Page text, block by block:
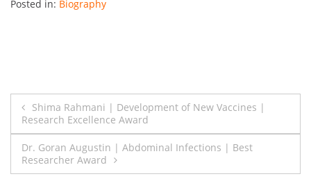
Posted in: Biography
Post
navigation
Shima Rahmani | Development of New Vaccines |
Research Excellence Award
Dr. Goran Augustin | Abdominal Infections | Best
Researcher Award